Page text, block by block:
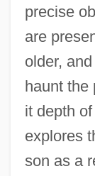
precise
are
older,
haunt the
it depth
explores
son as a